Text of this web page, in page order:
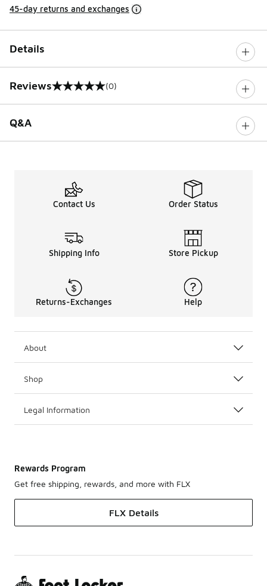
45-day returns and exchanges
Details
Reviews
0 out of 5 rating (0)
Q&A
Contact Us Order Status
Shipping Info Store Pickup
Returns-Exchanges Help
About
Shop
Legal Information
Rewards Program
Get free shipping, rewards, and more with FLX
FLX Details